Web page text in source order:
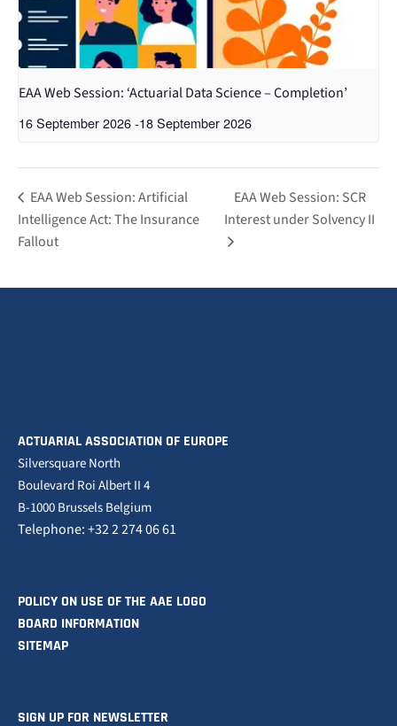
EAA Web Session: ‘Actuarial Data Science – Completion’
16 September 2026-18 September 2026
EAA Web Session: Artificial
Intelligence Act: The Insurance
Fallout
EAA Web Session: SCR
Interest under Solvency II
ACTUARIAL ASSOCIATION OF EUROPE
Silversquare North
Boulevard Roi Albert II 4
B-1000 Brussels Belgium
Telephone: +32 2 274 06 61
POLICY ON USE OF THE AAE LOGO
BOARD INFORMATION
SITEMAP
SIGN UP FOR NEWSLETTER